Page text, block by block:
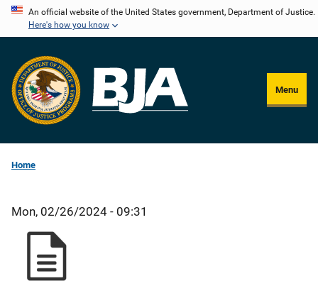
Skip
content
An official website of the United States government, Department of Justice.
Here's how you know
Menu
Home
Mon, 02/26/2024 - 09:31